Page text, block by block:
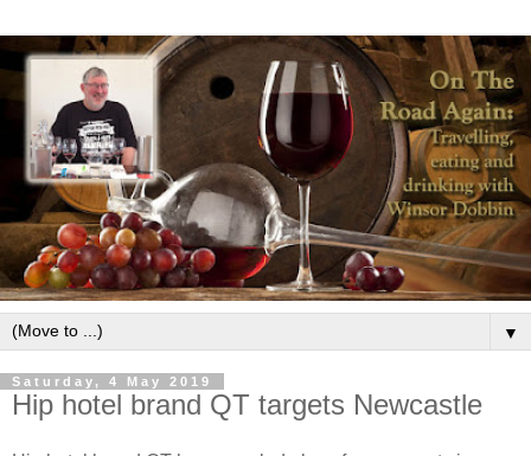
▼
Saturday, 4 May 2019
Hip hotel brand QT targets Newcastle